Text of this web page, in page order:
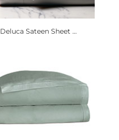
Deluca Sateen Sheet ...